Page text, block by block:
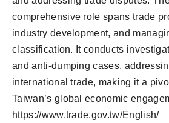
comprehensive role spans trade
industry development, and
classification. It conducts
and anti-dumping cases,
international trade, making it a
Taiwan’s global economic
https://www.trade.gov.tw/English/